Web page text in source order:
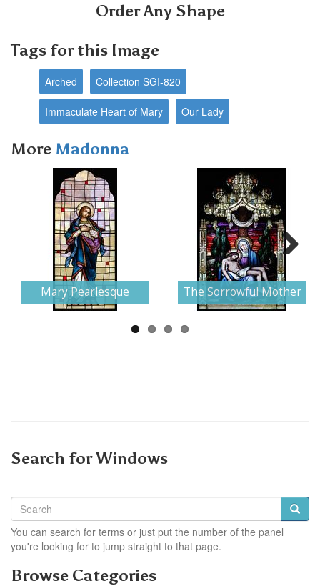
Order Any Shape
Tags for this Image
Arched Collection SGI-820
Immaculate Heart of Mary Our Lady
More Madonna
Mary Pearlesque The Sorrowful Mother
Next
Search for Windows
You can search for terms or just put the number of the panel
you're looking for to jump straight to that page.
Browse Categories